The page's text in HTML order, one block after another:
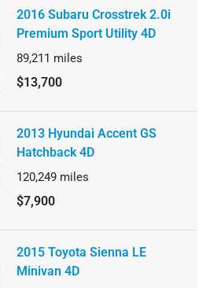
2016 Subaru Crosstrek 2.0i
Premium Sport Utility 4D
89,211 miles
$13,700
2013 Hyundai Accent GS
Hatchback 4D
120,249 miles
$7,900
2015 Toyota Sienna LE
Minivan 4D